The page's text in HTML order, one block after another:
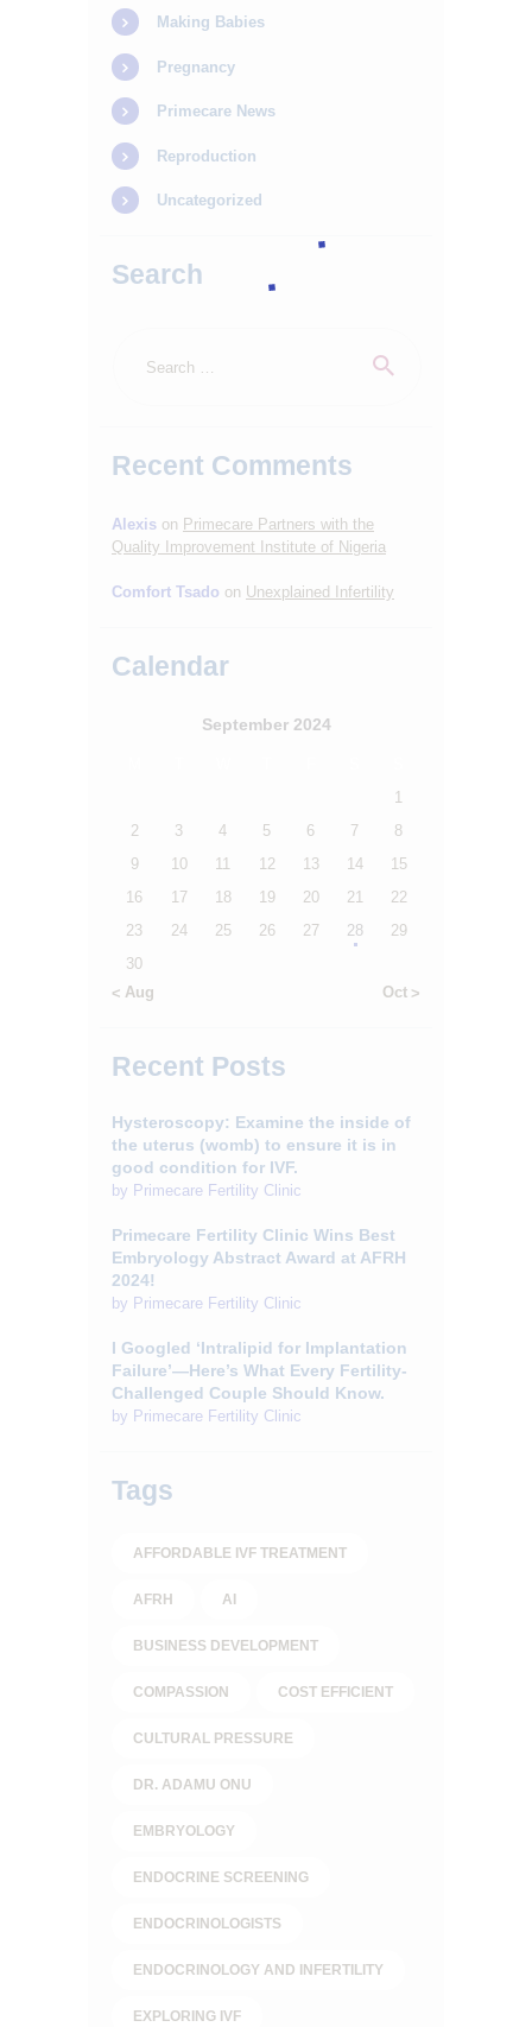
Making Babies
Pregnancy
Primecare News
Reproduction
Uncategorized
Search
Recent Comments
Alexis on Primecare Partners with the
Quality Improvement Institute of Nigeria
Comfort Tsado on Unexplained Infertility
Calendar
September 2024
1
2
3 4 5 6 7
8
9
10 11 12 13 14
15
16
17 18 19 20 21
22
23
24 25 26 27 28
29
30
« Aug
Oct »
Recent Posts
Hysteroscopy: Examine the inside of
the uterus (womb) to ensure it is in
good condition for IVF.
by Primecare Fertility Clinic
Primecare Fertility Clinic Wins Best
Embryology Abstract Award at AFRH
2024!
by Primecare Fertility Clinic
I Googled ‘Intralipid for Implantation
Failure’—Here’s What Every Fertility-
Challenged Couple Should Know.
by Primecare Fertility Clinic
Tags
AFFORDABLE IVF TREATMENT
AFRH AI
BUSINESS DEVELOPMENT
COMPASSION COST EFFICIENT
CULTURAL PRESSURE
DR. ADAMU ONU
EMBRYOLOGY
ENDOCRINE SCREENING
ENDOCRINOLOGISTS
ENDOCRINOLOGY AND INFERTILITY
EXPLORING IVF